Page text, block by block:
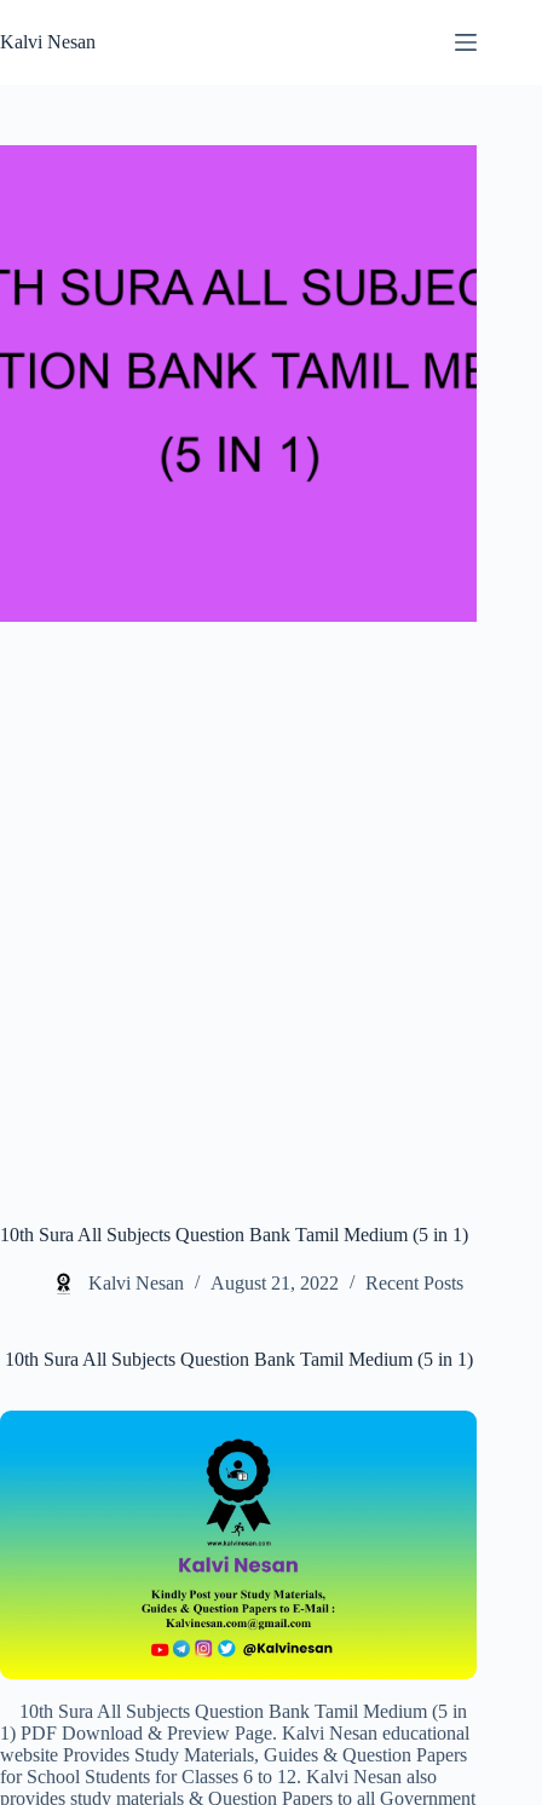
to
content
Kalvi Nesan
10th Sura All Subjects Question Bank Tamil Medium (5 in 1)
Kalvi Nesan August 21, 2022 Recent Posts
10th Sura All Subjects Question Bank Tamil Medium (5 in 1)
10th Sura All Subjects Question Bank Tamil Medium (5 in
1) PDF Download & Preview Page. Kalvi Nesan educational
website Provides Study Materials, Guides & Question Papers
for School Students for Classes 6 to 12. Kalvi Nesan also
provides study materials & Question Papers to all Government